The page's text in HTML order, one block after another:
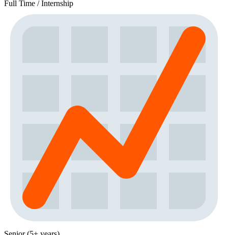
Full Time / Internship